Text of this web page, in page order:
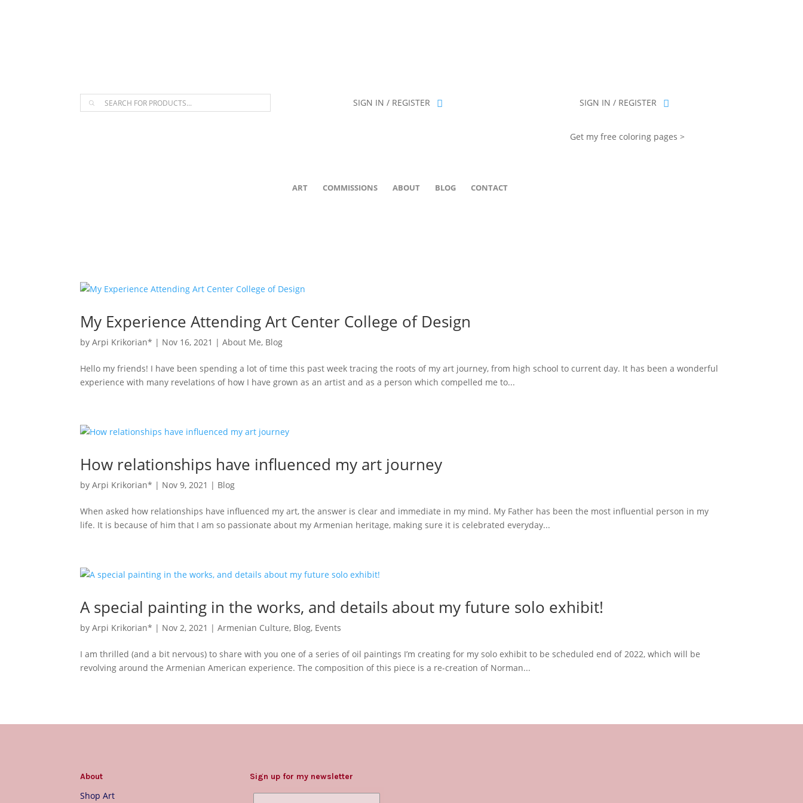
Products
search SIGN IN / REGISTER SIGN IN / REGISTER
Get my free coloring pages >
ART COMMISSIONS ABOUT BLOG CONTACT
My Experience Attending Art Center College of Design
byArpi Krikorian* | Nov 16, 2021 |About Me, Blog
Hello my friends! I have been spending a lot of time this past week tracing the roots of my art journey, from high school to current day. It has been a wonderful
experience with many revelations of how I have grown as an artist and as a person which compelled me to...
How relationships have influenced my art journey
byArpi Krikorian* | Nov 9, 2021 | Blog
When asked how relationships have influenced my art, the answer is clear and immediate in my mind. My Father has been the most influential person in my
life. It is because of him that I am so passionate about my Armenian heritage, making sure it is celebrated everyday...
A special painting in the works, and details about my future solo exhibit!
byArpi Krikorian* | Nov 2, 2021 |Armenian Culture, Blog, Events
I am thrilled (and a bit nervous) to share with you one of a series of oil paintings I’m creating for my solo exhibit to be scheduled end of 2022, which will be
revolving around the Armenian American experience. The composition of this piece is a re-creation of Norman...
About
Shop Art
Sign up for my newsletter